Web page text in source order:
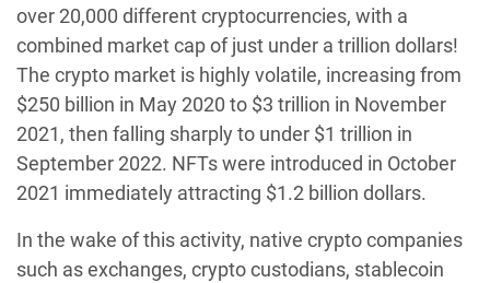
over 20,000 different cryptocurrencies, with a
combined market cap of just under a trillion dollars!
The crypto market is highly volatile, increasing from
$250 billion in May 2020 to $3 trillion in November
2021, then falling sharply to under $1 trillion in
September 2022. NFTs were introduced in October
2021 immediately attracting $1.2 billion dollars.
In the wake of this activity, native crypto companies
such as exchanges, crypto custodians, stablecoin